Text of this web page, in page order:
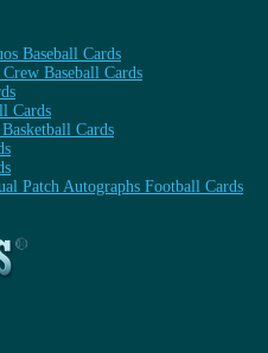
Baseball Cards
Baseball Cards
Cards
Cards
Patch Autographs Football Cards